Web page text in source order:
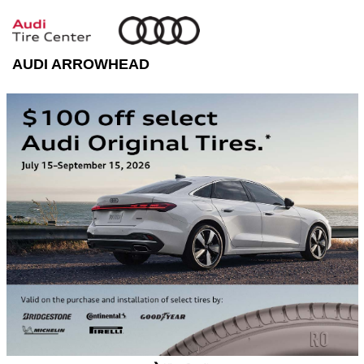
AUDI ARROWHEAD